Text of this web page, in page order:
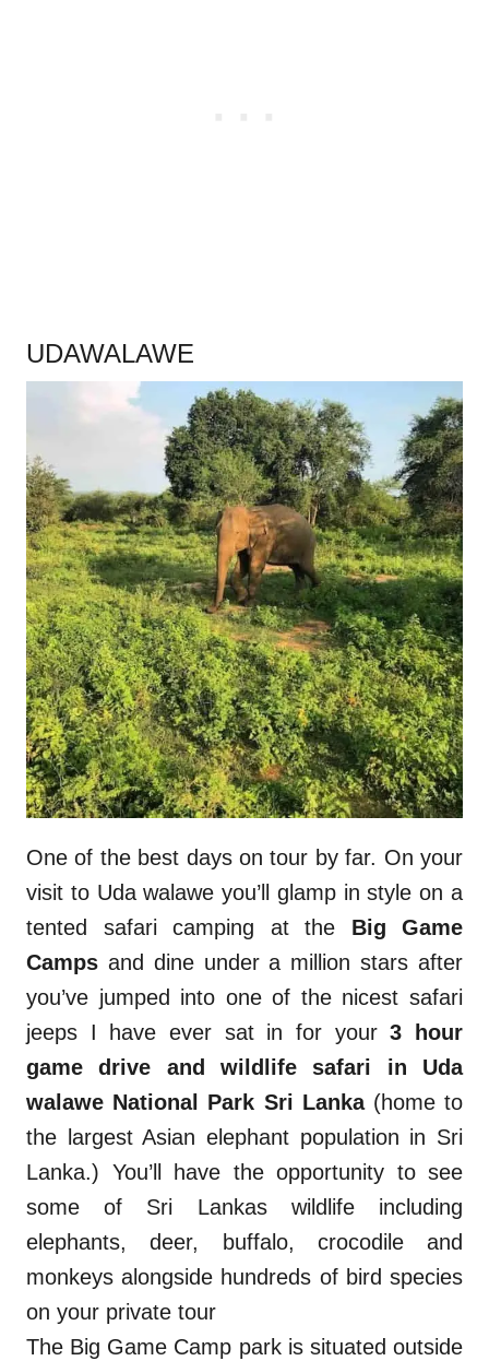
UDAWALAWE
One of the best days on tour by far. On your
visit to Uda walawe you’ll glamp in style on a
tented safari camping at the Big Game
Camps and dine under a million stars after
you’ve jumped into one of the nicest safari
jeeps I have ever sat in for your3 hour
game drive and wildlife safari in Uda
walawe National Park Sri Lanka (home to
the largest Asian elephant population in Sri
Lanka.) You’ll have the opportunity to see
some of Sri Lankas wildlife including
elephants, deer, buffalo, crocodile and
monkeys alongside hundreds of bird species
on your private tour
The Big Game Camp park is situated outside